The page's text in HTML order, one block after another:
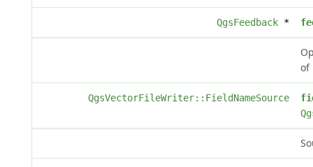
QgsFeedback*
of
QgsVectorFileWriter::FieldNameSource